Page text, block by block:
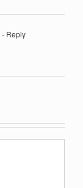
- Reply